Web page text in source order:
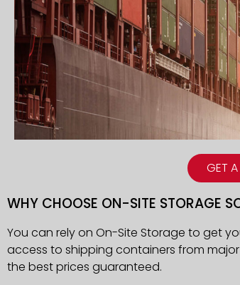
GET
WHY CHOOSE ON-SITE STORAGE
You can rely on On-Site Storage to get
access to shipping containers from
the best prices guaranteed.